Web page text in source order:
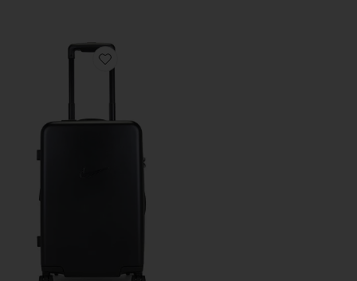
Favorite Nk 22In Hardshell Luggage